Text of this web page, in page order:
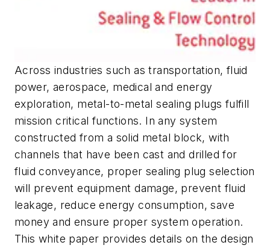
Across industries such as transportation, fluid
power, aerospace, medical and energy
exploration, metal-to-metal sealing plugs fulfill
mission critical functions. In any system
constructed from a solid metal block, with
channels that have been cast and drilled for
fluid conveyance, proper sealing plug selection
will prevent equipment damage, prevent fluid
leakage, reduce energy consumption, save
money and ensure proper system operation.
This white paper provides details on the design